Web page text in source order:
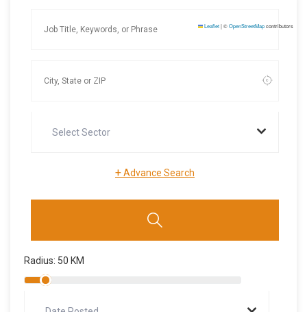
Leaflet|©OpenStreetMapcontributors
Select Sector
+Advance Search
Radius: 50 KM